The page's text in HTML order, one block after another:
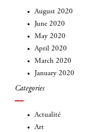
August 2020
June 2020
May 2020
April 2020
March 2020
January 2020
Categories
Actualité
Art
INSCRIVEZ-VOUS